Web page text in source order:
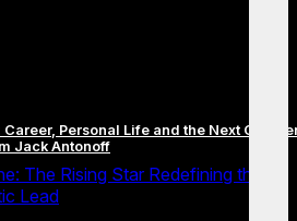
Personal Life and the Next
Jack Antonoff
The Rising Star Redefining the
Lead